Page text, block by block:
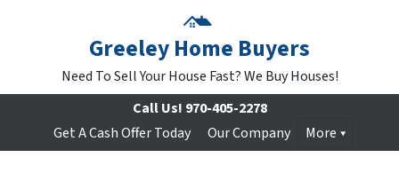
Greeley Home Buyers
Need To Sell Your House Fast? We Buy Houses!
Call Us! 970-405-2278
Get A Cash Offer Today
Our Company More